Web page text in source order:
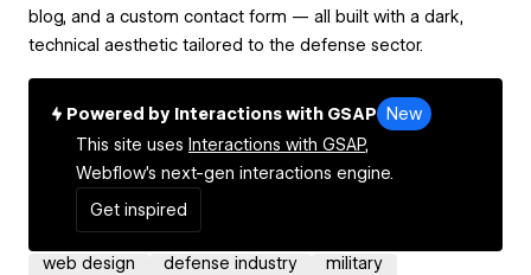
blog, and a custom contact form — all built with a dark,
technical aesthetic tailored to the defense sector.
Powered by Interactions with GSAP
New
This site uses Interactions with GSAP,
Webflow's next-gen interactions engine.
Get inspired
web design defense industry military